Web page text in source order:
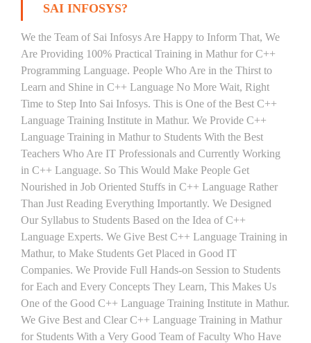
SAI INFOSYS?
We the Team of Sai Infosys Are Happy to Inform That, We
Are Providing 100% Practical Training in Mathur for C++
Programming Language. People Who Are in the Thirst to
Learn and Shine in C++ Language No More Wait, Right
Time to Step Into Sai Infosys. This is One of the Best C++
Language Training Institute in Mathur. We Provide C++
Language Training in Mathur to Students With the Best
Teachers Who Are IT Professionals and Currently Working
in C++ Language. So This Would Make People Get
Nourished in Job Oriented Stuffs in C++ Language Rather
Than Just Reading Everything Importantly. We Designed
Our Syllabus to Students Based on the Idea of C++
Language Experts. We Give Best C++ Language Training in
Mathur, to Make Students Get Placed in Good IT
Companies. We Provide Full Hands-on Session to Students
for Each and Every Concepts They Learn, This Makes Us
One of the Good C++ Language Training Institute in Mathur.
We Give Best and Clear C++ Language Training in Mathur
for Students With a Very Good Team of Faculty Who Have